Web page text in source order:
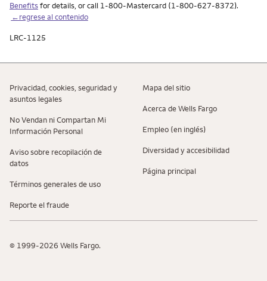
Benefitsfor details, or call 1-800-Mastercard (1-800-627-8372).
←regrese al contenido
LRC-1125
Privacidad, cookies, seguridad y
asuntos legales
No Vendan ni Compartan Mi
Información Personal
Aviso sobre recopilaciؚón de
datos
Términos generales de uso
Reporte el fraude
Mapa del sitio
Acerca de Wells Fargo
Empleo (en inglés)
Diversidad y accesibilidad
Página principal
© 1999-2026 Wells Fargo.